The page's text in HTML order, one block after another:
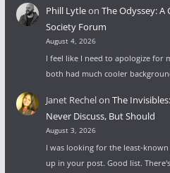
Phill Lytleon The Odyssey:
Society Forum
August 4, 2026
I feel like I need to apologize for
both had much cooler
Janet Rechelon The
Never Discuss, But Should
August 3, 2026
I was looking for the least-
up in your post. Good list.